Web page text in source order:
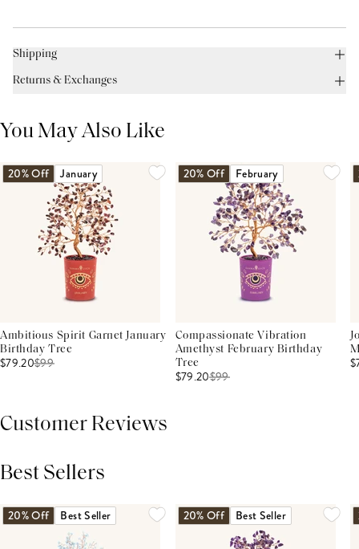
Shipping
Returns & Exchanges
You May Also Like
20% Off January
Ambitious Spirit Garnet January
Birthday Tree
$79.20$99
20% Off February
Compassionate Vibration
Amethyst February Birthday
Tree
$79.20$99
Customer Reviews
Best Sellers
20% Off Best Seller 20% Off Best Seller